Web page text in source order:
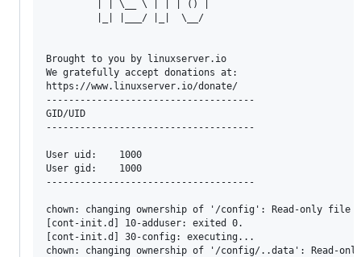
         | | \__ \ | | | () |
         |_| |___/ |_|  \__/
Brought to you by linuxserver.io
We gratefully accept donations at:
https://www.linuxserver.io/donate/
-------------------------------------
GID/UID
-------------------------------------
User uid:    1000
User gid:    1000
-------------------------------------
chown: changing ownership of '/config': Read-only file
[cont-init.d] 10-adduser: exited 0.
[cont-init.d] 30-config: executing...
chown: changing ownership of '/config/..data': Read-